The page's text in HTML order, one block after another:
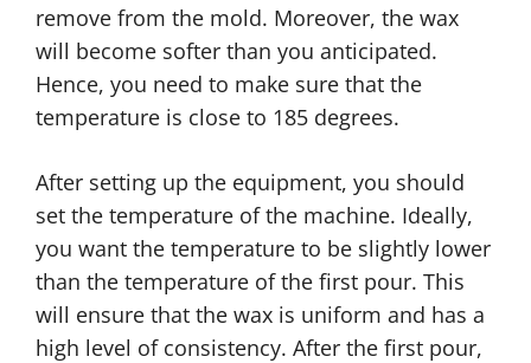
remove from the mold. Moreover, the wax
will become softer than you anticipated.
Hence, you need to make sure that the
temperature is close to 185 degrees.
After setting up the equipment, you should
set the temperature of the machine. Ideally,
you want the temperature to be slightly lower
than the temperature of the first pour. This
will ensure that the wax is uniform and has a
high level of consistency. After the first pour,